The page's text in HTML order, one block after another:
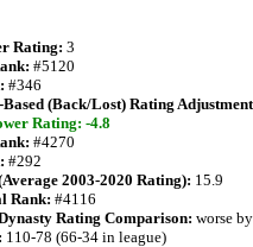
Rating: 3
#5120
#346
(Back/Lost) Rating
Rating: -4.8
#4270
#292
2003-2020 Rating): 15.9
Rank: #4116
Rating Comparison: worse
110-78 (66-34 in league)